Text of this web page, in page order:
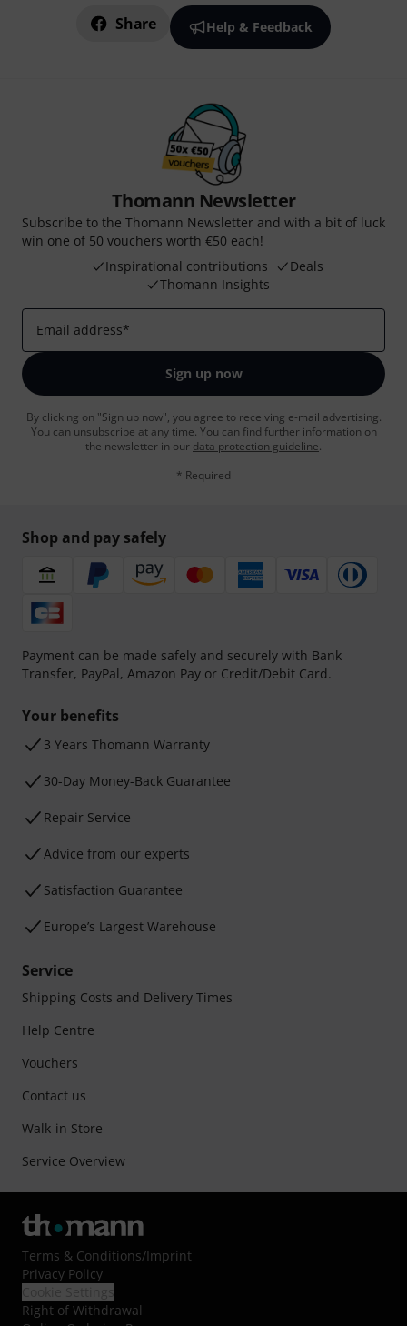
Share Help & Feedback
Thomann Newsletter
Subscribe to the Thomann Newsletter and with a bit of luck
win one of 50 vouchers worth €50 each!
Inspirational contributions
Deals
Thomann Insights
Email address*
Sign up now
By clicking on "Sign up now", you agree to receiving e-mail advertising.
You can unsubscribe at any time. You can find further information on
the newsletter in our data protection guideline.
* Required
Shop and pay safely
Payment can be made safely and securely with Bank
Transfer, PayPal, Amazon Pay or Credit/Debit Card.
Your benefits
3 Years Thomann Warranty
30-Day Money-Back Guarantee
Repair Service
Advice from our experts
Satisfaction Guarantee
Europe’s Largest Warehouse
Service
Shipping Costs and Delivery Times
Help Centre
Vouchers
Contact us
Walk-in Store
Service Overview
Terms & Conditions/Imprint
Privacy Policy
Right of Withdrawal